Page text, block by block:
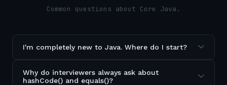
Common questions about Core Java .
I'm completely new to Java. Where do I start?
Why do interviewers always ask about
hashCode() and equals()?